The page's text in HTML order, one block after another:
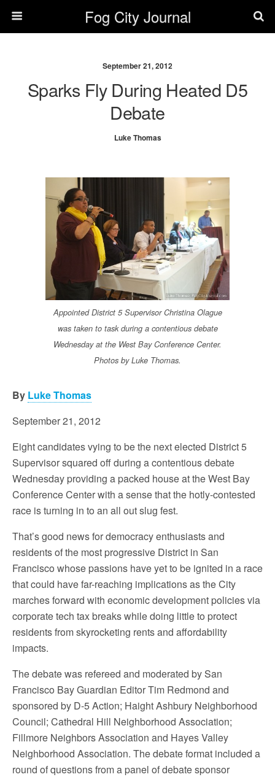
Fog City Journal
September 21, 2012
Sparks Fly During Heated D5
Debate
Luke Thomas
Appointed District 5 Supervisor Christina Olague
was taken to task during a contentious debate
Wednesday at the West Bay Conference Center.
Photos by Luke Thomas.
By Luke Thomas
September 21, 2012
Eight candidates vying to be the next elected District 5
Supervisor squared off during a contentious debate
Wednesday providing a packed house at the West Bay
Conference Center with a sense that the hotly-contested
race is turning in to an all out slug fest.
That’s good news for democracy enthusiasts and
residents of the most progressive District in San
Francisco whose passions have yet to be ignited in a race
that could have far-reaching implications as the City
marches forward with economic development policies via
corporate tech tax breaks while doing little to protect
residents from skyrocketing rents and affordability
impacts.
The debate was refereed and moderated by San
Francisco Bay Guardian Editor Tim Redmond and
sponsored by D-5 Action; Haight Ashbury Neighborhood
Council; Cathedral Hill Neighborhood Association;
Fillmore Neighbors Association and Hayes Valley
Neighborhood Association. The debate format included a
round of questions from a panel of debate sponsor